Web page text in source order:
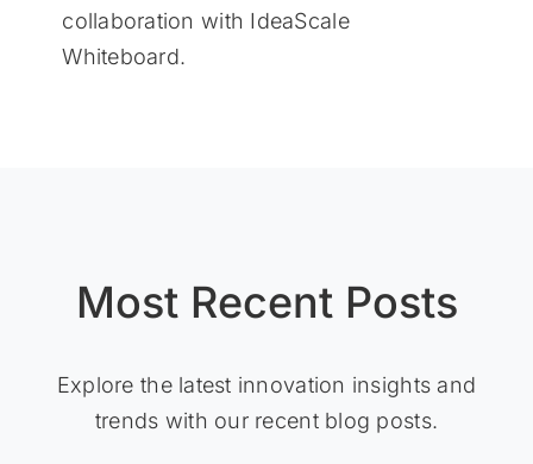
collaboration with IdeaScale
Whiteboard.
Most Recent Posts
Explore the latest innovation insights and
trends with our recent blog posts.